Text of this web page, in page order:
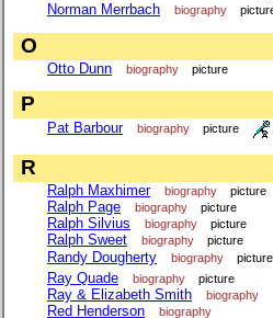
Norman Merrbach biography
O
Otto Dunn biography picture
P
Pat Barbour biography picture
R
Ralph Maxhimer biography picture
Ralph Page biography picture
Ralph Silvius biography picture
Ralph Sweet biography picture
Randy Dougherty biography picture
Ray Quade biography picture
Ray & Elizabeth Smith biography
Red Henderson biography